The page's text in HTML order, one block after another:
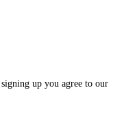
up you agree to our